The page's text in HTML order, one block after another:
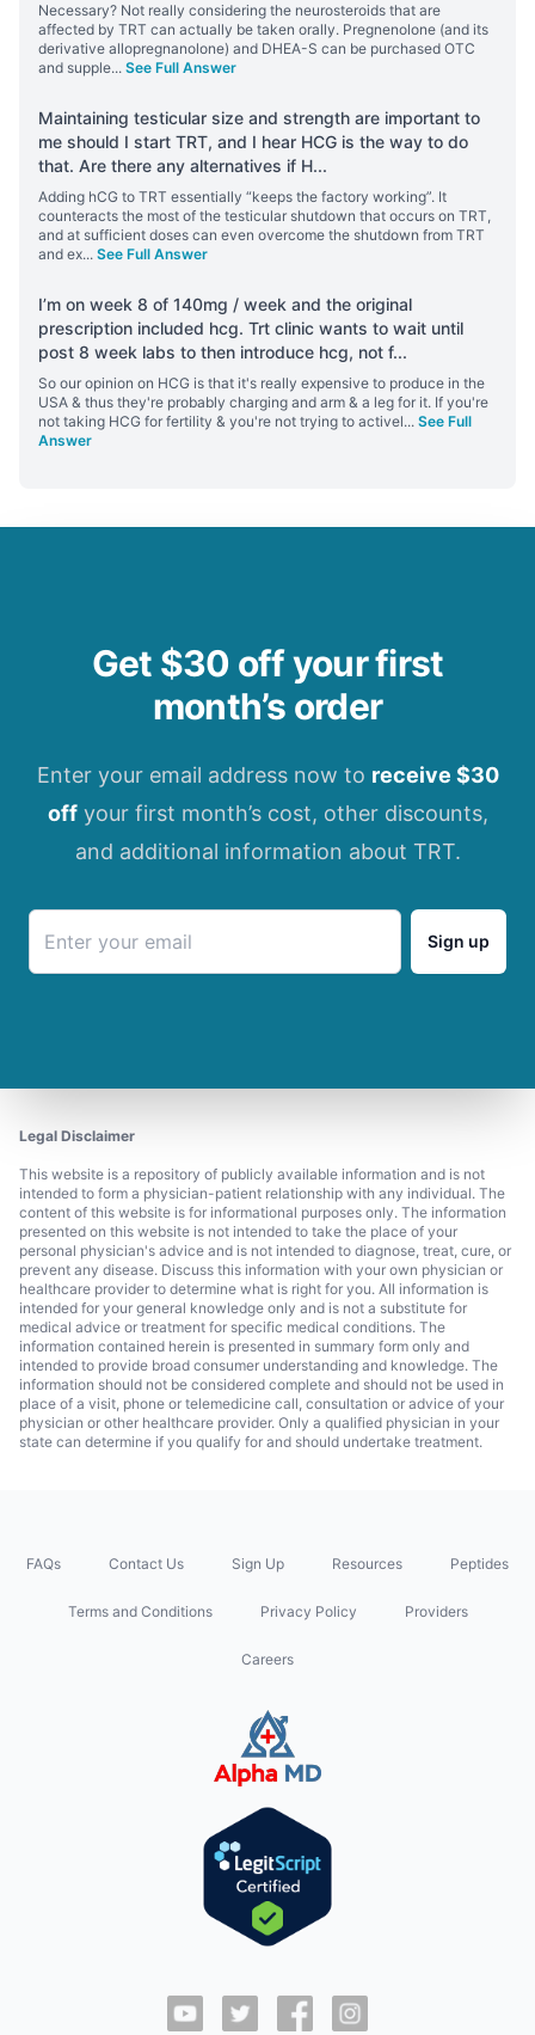
Necessary? Not really considering the neurosteroids that are
affected by TRT can actually be taken orally. Pregnenolone (and its
derivative allopregnanolone) and DHEA-S can be purchased OTC
and supple... See Full Answer
Maintaining testicular size and strength are important to
me should I start TRT, and I hear HCG is the way to do
that. Are there any alternatives if H...
Adding hCG to TRT essentially “keeps the factory working”. It
counteracts the most of the testicular shutdown that occurs on TRT,
and at sufficient doses can even overcome the shutdown from TRT
and ex... See Full Answer
I’m on week 8 of 140mg / week and the original
prescription included hcg. Trt clinic wants to wait until
post 8 week labs to then introduce hcg, not f...
So our opinion on HCG is that it's really expensive to produce in the
USA & thus they're probably charging and arm & a leg for it. If you're
not taking HCG for fertility & you're not trying to activel... See Full
Answer
Get $30 off your first
month’s order
Enter your email address now to receive $30
offyour first month’s cost, other discounts,
and additional information about TRT.
Sign up
Legal Disclaimer
This website is a repository of publicly available information and is not
intended to form a physician-patient relationship with any individual. The
content of this website is for informational purposes only. The information
presented on this website is not intended to take the place of your
personal physician's advice and is not intended to diagnose, treat, cure, or
prevent any disease. Discuss this information with your own physician or
healthcare provider to determine what is right for you. All information is
intended for your general knowledge only and is not a substitute for
medical advice or treatment for specific medical conditions. The
information contained herein is presented in summary form only and
intended to provide broad consumer understanding and knowledge. The
information should not be considered complete and should not be used in
place of a visit, phone or telemedicine call, consultation or advice of your
physician or other healthcare provider. Only a qualified physician in your
state can determine if you qualify for and should undertake treatment.
FAQs Contact Us Sign Up Resources Peptides
Terms and Conditions Privacy Policy Providers
Careers